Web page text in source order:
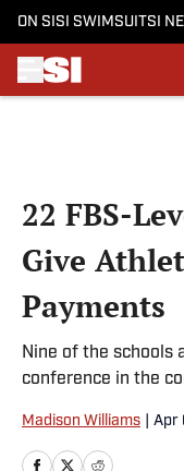
ON SI SI SWIMSUITSI
22 FBS-
Give
Payments
Nine of the schools
conference in the
Madison Williams Apr